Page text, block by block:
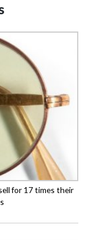
for 17 times their